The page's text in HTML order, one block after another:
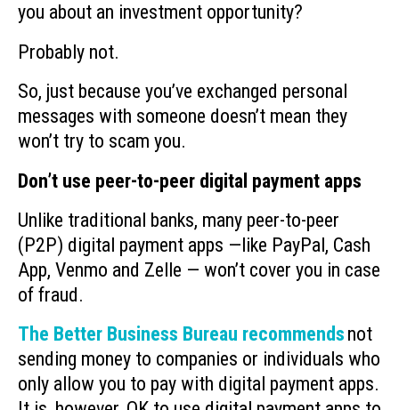
you about an investment opportunity?
Probably not.
So, just because you’ve exchanged personal
messages with someone doesn’t mean they
won’t try to scam you.
Don’t use peer-to-peer digital payment apps
Unlike traditional banks, many peer-to-peer
(P2P) digital payment apps —like PayPal, Cash
App, Venmo and Zelle — won’t cover you in case
of fraud.
The Better Business Bureau recommends not
sending money to companies or individuals who
only allow you to pay with digital payment apps.